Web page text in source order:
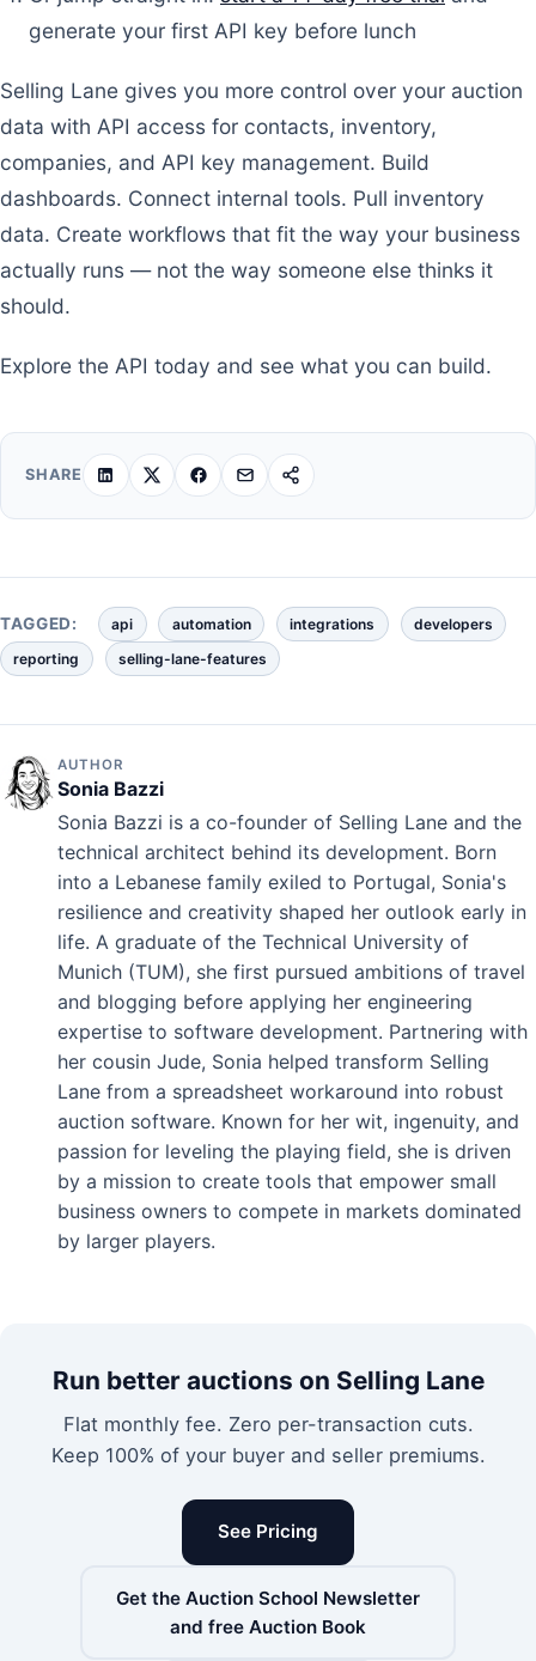
generate your first API key before lunch
Selling Lane gives you more control over your auction
data with API access for contacts, inventory,
companies, and API key management. Build
dashboards. Connect internal tools. Pull inventory
data. Create workflows that fit the way your business
actually runs — not the way someone else thinks it
should.
Explore the API today and see what you can build.
SHARE
TAGGED: api automation integrations
developers
reporting
selling-lane-features
AUTHOR
Sonia Bazzi
Sonia Bazzi is a co-founder of Selling Lane and the
technical architect behind its development. Born
into a Lebanese family exiled to Portugal, Sonia's
resilience and creativity shaped her outlook early in
life. A graduate of the Technical University of
Munich (TUM), she first pursued ambitions of travel
and blogging before applying her engineering
expertise to software development. Partnering with
her cousin Jude, Sonia helped transform Selling
Lane from a spreadsheet workaround into robust
auction software. Known for her wit, ingenuity, and
passion for leveling the playing field, she is driven
by a mission to create tools that empower small
business owners to compete in markets dominated
by larger players.
Run better auctions on Selling Lane
Flat monthly fee. Zero per-transaction cuts.
Keep 100% of your buyer and seller premiums.
See Pricing
Get the Auction School Newsletter
and free Auction Book